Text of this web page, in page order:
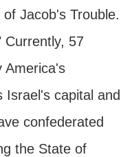
Jacob's Trouble.
Currently, 57
America's
Israel's capital and
confederated
the State of